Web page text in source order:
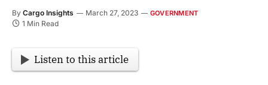
By Cargo Insights March 27, 2023 GOVERNMENT
1 Min Read
Listen to this article